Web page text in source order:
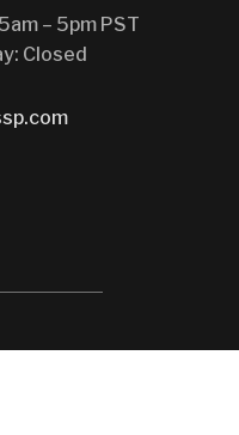
– 5pm PST
Closed